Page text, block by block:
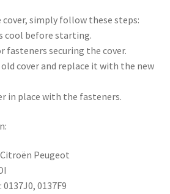
simply follow these steps:
cool before starting.
fasteners securing the cover.
cover and replace it with the new
in place with the fasteners.
Peugeot
0137F9